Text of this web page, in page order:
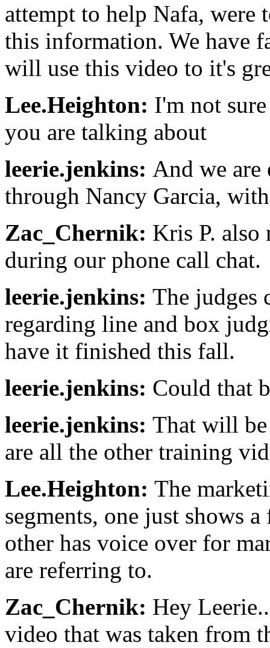
attempt to help Nafa, were
this information. We have
will use this video to it's
Lee.Heighton: I'm not
you are talking about
leerie.jenkins: And we are
through Nancy Garcia,
Zac_Chernik: Kris P. also
during our phone call chat.
leerie.jenkins: The judges
regarding line and box
have it finished this fall.
leerie.jenkins: Could that
leerie.jenkins: That will
are all the other training
Lee.Heighton: The
segments, one just shows
other has voice over for
are referring to.
Zac_Chernik: Hey
video that was taken from